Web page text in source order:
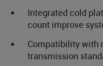
Integrated cold
count improve
Compatibility with
transmission